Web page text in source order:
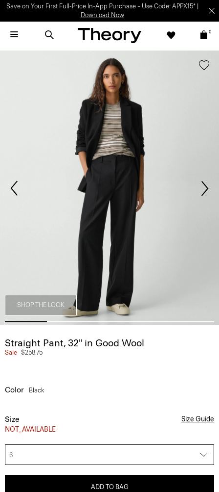
Save on Your First Full-Price In-App Purchase – Use Code: APPX15* |
Download Now
0
SHOP THE LOOK
Straight Pant, 32'' in Good Wool
Sale $258.75
Color Black
Size
NOT_AVAILABLE
Size Guide
6
ADD TO BAG